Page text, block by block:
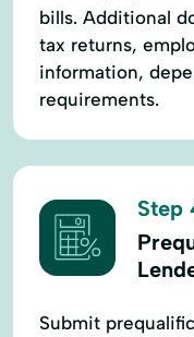
bills. Additional
tax returns,
information,
requirements.
Step
Submit